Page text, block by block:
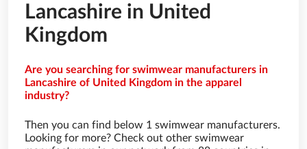
Lancashire in United
Kingdom
Are you searching for swimwear manufacturers in
Lancashire of United Kingdom in the apparel
industry?
Then you can find below 1 swimwear manufacturers.
Looking for more? Check out other swimwear